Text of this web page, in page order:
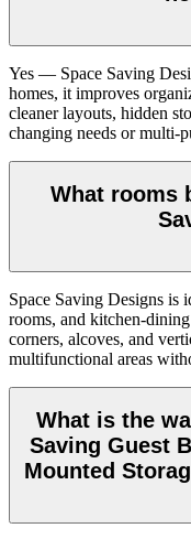
Yes — Space Saving
homes, it improves
cleaner layouts, hidden
changing needs or multi-
What rooms
Space Saving Designs is
rooms, and kitchen-
corners, alcoves, and
multifunctional areas
What is the
Saving Guest
Mounted